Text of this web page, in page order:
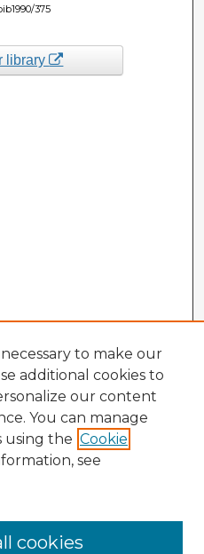
375
library
to make our
additional cookies to
our content
You can manage
using the Cookie
see
cookies